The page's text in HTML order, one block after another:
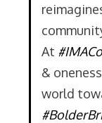
At
&
world